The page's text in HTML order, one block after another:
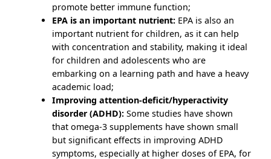
promote better immune function;
EPA is an important nutrient: EPA is also an
important nutrient for children, as it can help
with concentration and stability, making it ideal
for children and adolescents who are
embarking on a learning path and have a heavy
academic load;
Improving attention-deficit/hyperactivity
disorder (ADHD): Some studies have shown
that omega-3 supplements have shown small
but significant effects in improving ADHD
symptoms, especially at higher doses of EPA, for